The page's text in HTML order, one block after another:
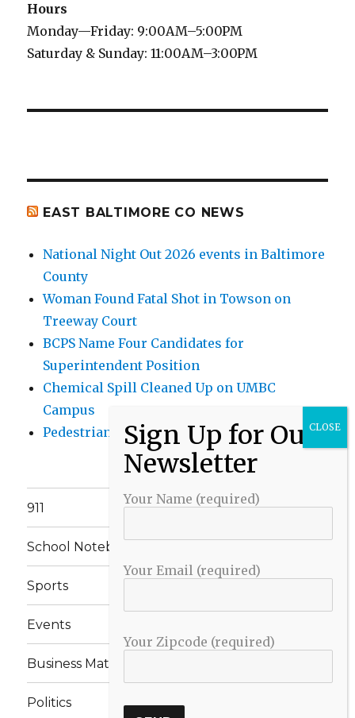
Hours
Monday—Friday: 9:00AM–5:00PM
Saturday & Sunday: 11:00AM–3:00PM
EAST BALTIMORE CO NEWS
National Night Out 2026 events in Baltimore
County
Woman Found Fatal Shot in Towson on
Treeway Court
BCPS Name Four Candidates for
Superintendent Position
Chemical Spill Cleaned Up on UMBC
Campus
Pedestrian Killed in Liberty Road Crash
911
School Notebook
Sports
Events
Business Matters
Politics
Your Name (required)
Your Email (required)
Your Zipcode (required)